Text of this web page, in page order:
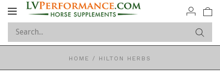
Toggle
HOME / HILTON HERBS